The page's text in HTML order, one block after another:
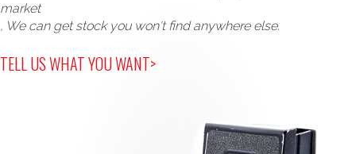
market
, We can get stock you won't find anywhere else.
TELL US WHAT YOU WANT>